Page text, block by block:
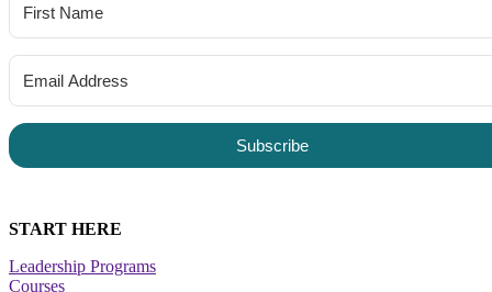
Subscribe
START HERE
Leadership Programs
Courses